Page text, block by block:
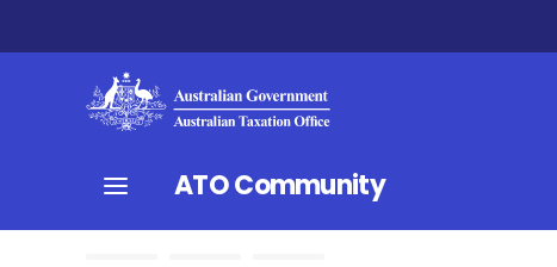
ATO Community